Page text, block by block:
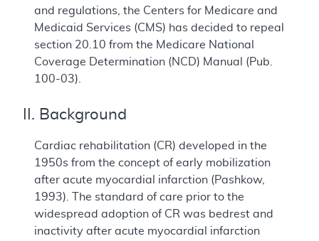
and regulations, the Centers for Medicare and
Medicaid Services (CMS) has decided to repeal
section 20.10 from the Medicare National
Coverage Determination (NCD) Manual (Pub.
100-03).
II. Background
Cardiac rehabilitation (CR) developed in the
1950s from the concept of early mobilization
after acute myocardial infarction (Pashkow,
1993). The standard of care prior to the
widespread adoption of CR was bedrest and
inactivity after acute myocardial infarction